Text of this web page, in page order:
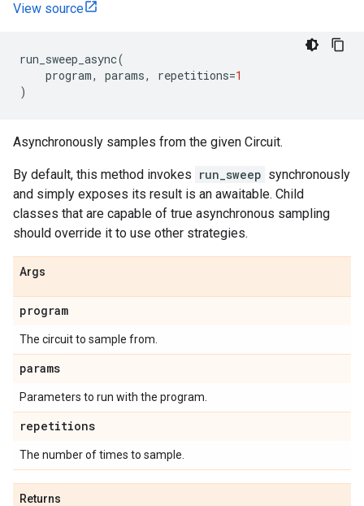
View source
run_sweep_async(
program, params, repetitions=1
)
Asynchronously samples from the given Circuit.
By default, this method invokes run_sweep synchronously
and simply exposes its result is an awaitable. Child
classes that are capable of true asynchronous sampling
should override it to use other strategies.
Args
program
The circuit to sample from.
params
Parameters to run with the program.
repetitions
The number of times to sample.
Returns